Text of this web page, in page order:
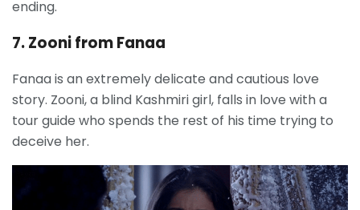
ending.
7. Zooni from Fanaa
Fanaa is an extremely delicate and cautious love
story. Zooni, a blind Kashmiri girl, falls in love with a
tour guide who spends the rest of his time trying to
deceive her.